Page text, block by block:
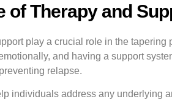
of Therapy and
play a crucial role in the
and having a support
relapse.
individuals address any underlying